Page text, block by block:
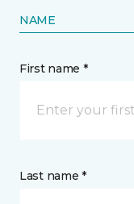
NAME
First name *
Last name *